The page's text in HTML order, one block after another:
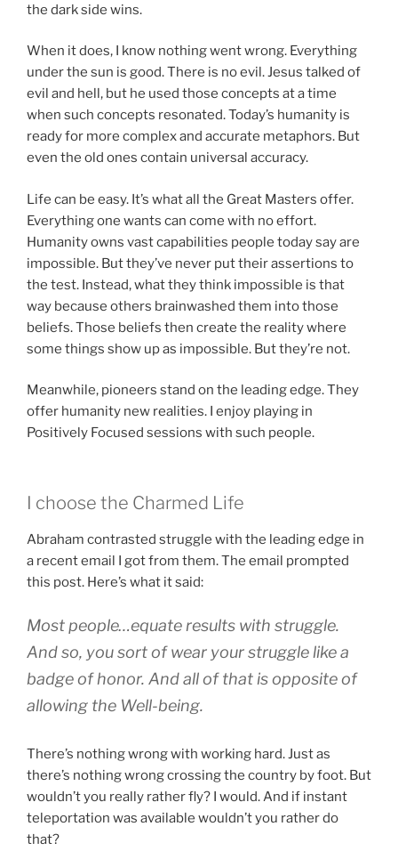
the dark side wins.
When it does, I know nothing went wrong. Everything
under the sun is good. There is no evil. Jesus talked of
evil and hell, but he used those concepts at a time
when such concepts resonated. Today’s humanity is
ready for more complex and accurate metaphors. But
even the old ones contain universal accuracy.
Life can be easy. It’s what all the Great Masters offer.
Everything one wants can come with no effort.
Humanity owns vast capabilities people today say are
impossible. But they’ve never put their assertions to
the test. Instead, what they think impossible is that
way because others brainwashed them into those
beliefs. Those beliefs then create the reality where
some things show up as impossible. But they’re not.
Meanwhile, pioneers stand on the leading edge. They
offer humanity new realities. I enjoy playing in
Positively Focused sessions with such people.
I choose the Charmed Life
Abraham contrasted struggle with the leading edge in
a recent email I got from them. The email prompted
this post. Here’s what it said:
Most people…equate results with struggle.
And so, you sort of wear your struggle like a
badge of honor. And all of that is opposite of
allowing the Well-being.
There’s nothing wrong with working hard. Just as
there’s nothing wrong crossing the country by foot. But
wouldn’t you really rather fly? I would. And if instant
teleportation was available wouldn’t you rather do
that?